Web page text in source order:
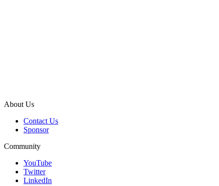
About Us
Contact Us
Sponsor
Community
YouTube
Twitter
LinkedIn